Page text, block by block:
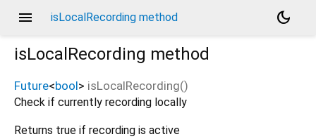
menu isLocalRecording method
dark_mode
isLocalRecording method
Future<bool> isLocalRecording()
Check if currently recording locally
Returns true if recording is active